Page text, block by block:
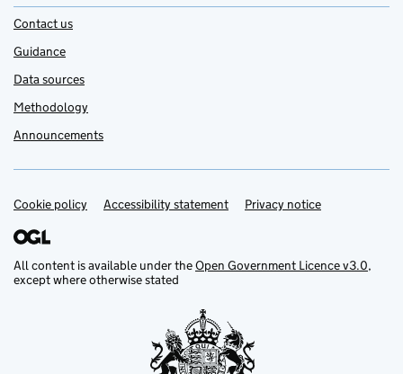
Contact us
Guidance
Data sources
Methodology
Announcements
Support links
Cookie policy Accessibility statement Privacy notice
All content is available under theOpen Government Licence v3.0,
except where otherwise stated